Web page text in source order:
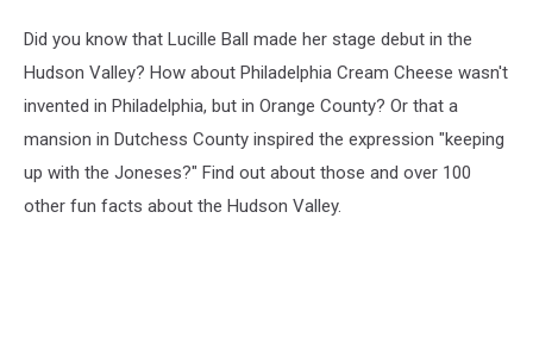
Did you know that Lucille Ball made her stage debut in the
Hudson Valley? How about Philadelphia Cream Cheese wasn't
invented in Philadelphia, but in Orange County? Or that a
mansion in Dutchess County inspired the expression "keeping
up with the Joneses?" Find out about those and over 100
other fun facts about the Hudson Valley.